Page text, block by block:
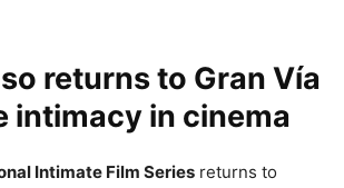
returns to Gran Vía
intimacy in cinema
Intimate Film Series returns to